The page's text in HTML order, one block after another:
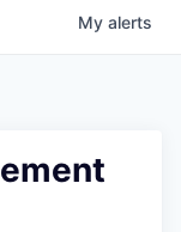
My alerts